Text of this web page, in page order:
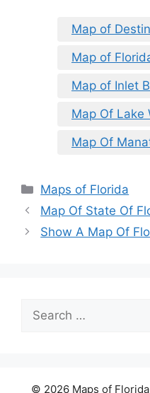
Map of
Map of
Map of Inlet
Map Of Lake
Map Of
Categories
Maps of Florida
Map Of State Of
Show A Map Of
Search
for:
© 2026 Maps of Florida